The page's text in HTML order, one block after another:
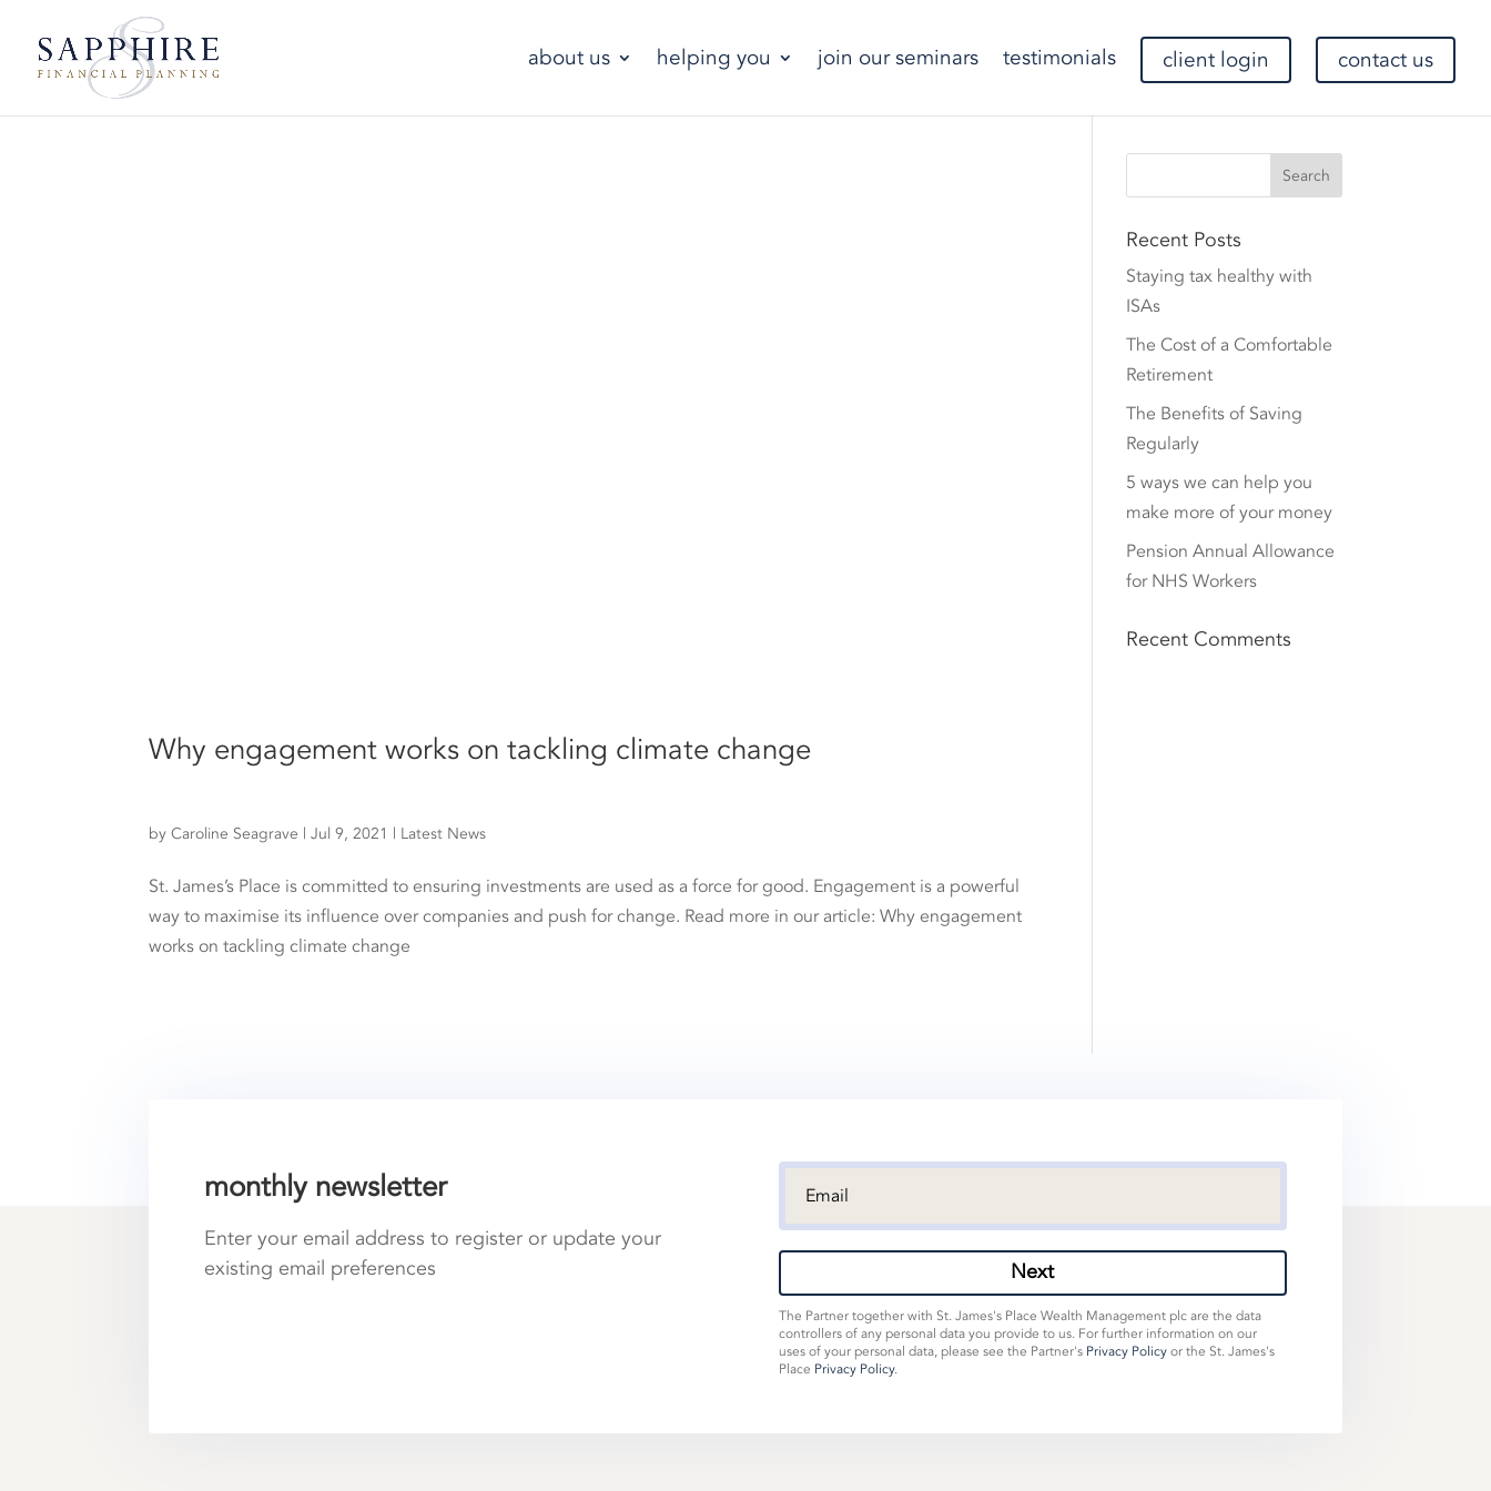
about us helping you join our seminars testimonials client login contact us
Why engagement works on tackling climate change
byCaroline Seagrave |Jul 9, 2021 | Latest News
St. James’s Place is committed to ensuring investments are used as a force for good. Engagement is a powerful
way to maximise its influence over companies and push for change. Read more in our article: Why engagement
works on tackling climate change
Recent Posts
Staying tax healthy with
ISAs
The Cost of a Comfortable
Retirement
The Benefits of Saving
Regularly
5 ways we can help you
make more of your money
Pension Annual Allowance
for NHS Workers
Recent Comments
monthly newsletter
Enter your email address to register or update your
existing email preferences
Next
The Partner together with St. James's Place Wealth Management plc are the data
controllers of any personal data you provide to us. For further information on our
uses of your personal data, please see the Partner's Privacy Policyor the St. James's
Place Privacy Policy.